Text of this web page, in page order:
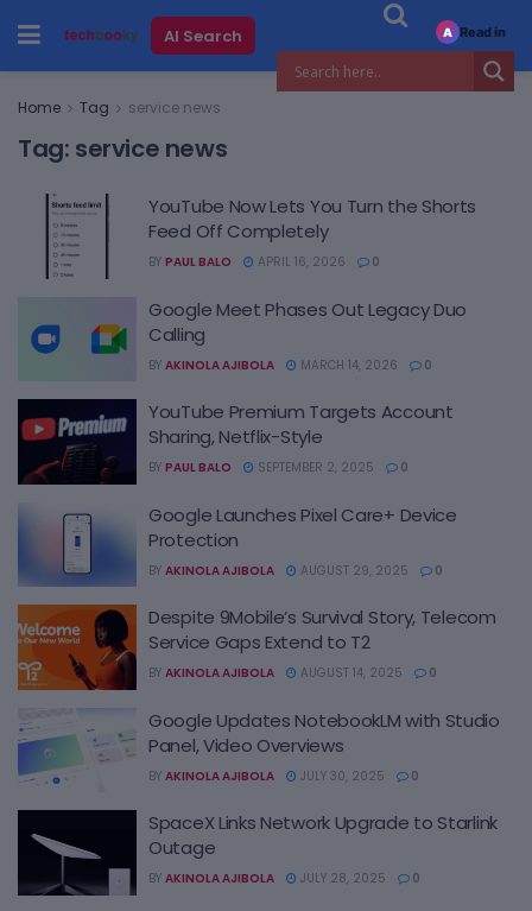
AI Search
Home Tag service news
Tag: service news
YouTube Now Lets You Turn the Shorts
Feed Off Completely
BY PAUL BALO APRIL 16, 2026 0
Google Meet Phases Out Legacy Duo
Calling
BY AKINOLA AJIBOLA MARCH 14, 2026 0
YouTube Premium Targets Account
Sharing, Netflix-Style
BY PAUL BALO SEPTEMBER 2, 2025 0
Google Launches Pixel Care+ Device
Protection
BY AKINOLA AJIBOLA AUGUST 29, 2025 0
Despite 9Mobile’s Survival Story, Telecom
Service Gaps Extend to T2
BY AKINOLA AJIBOLA AUGUST 14, 2025 0
Google Updates NotebookLM with Studio
Panel, Video Overviews
BY AKINOLA AJIBOLA JULY 30, 2025 0
SpaceX Links Network Upgrade to Starlink
Outage
BY AKINOLA AJIBOLA JULY 28, 2025 0
A Read in